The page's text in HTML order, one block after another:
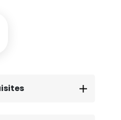
and risk
will be equipped
the official ITIL®
taken online at